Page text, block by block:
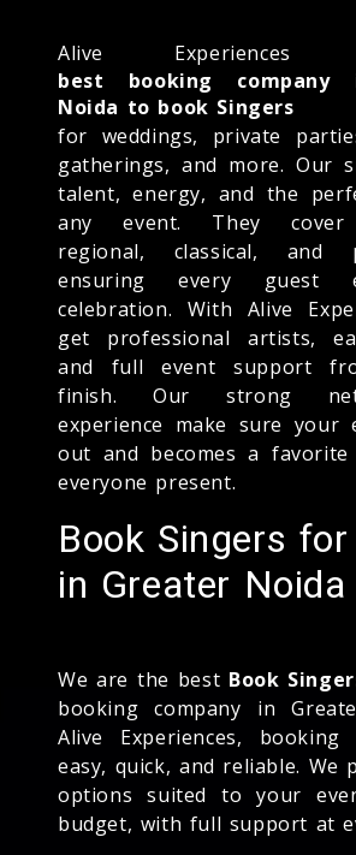
Alive
best booking company
Noida to book Singers
for weddings, private
gatherings, and more. Our
talent, energy, and the
any event. They cover
regional, classical, and
ensuring every guest
celebration. With Alive
get professional artists,
and full event support
finish. Our strong
experience make sure your
out and becomes a
everyone present.
Book Singers
in Greater Noida
We are the best Book
booking company in
Alive Experiences,
easy, quick, and reliable. We
options suited to your
budget, with full support at